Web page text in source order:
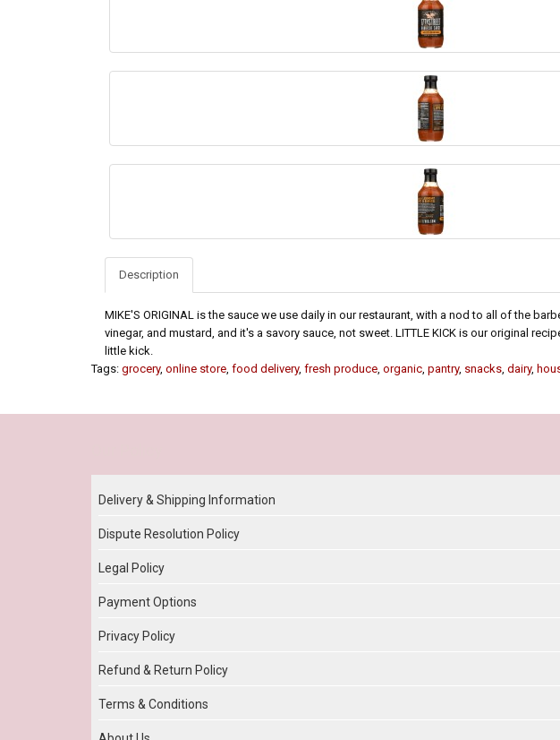
Description
MIKE'S ORIGINAL is the sauce we use daily in our restaurant, with a nod to all of the
vinegar, and mustard, and it's a savory sauce, not sweet. LITTLE KICK is our original
little kick.
Tags: grocery, online store, food delivery, fresh produce, organic, pantry, snacks, dairy,
Delivery & Shipping Information
Dispute Resolution Policy
Legal Policy
Payment Options
Privacy Policy
Refund & Return Policy
Terms & Conditions